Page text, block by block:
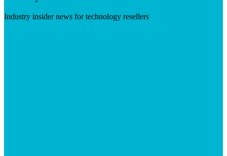
Industry insider news for technology resellers